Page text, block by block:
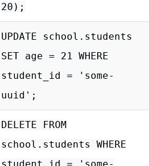
20);
UPDATE school.students
SET age = 21 WHERE
student_id = 'some-
uuid';
DELETE FROM
school.students WHERE